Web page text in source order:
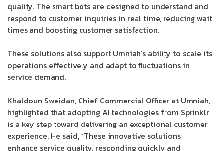
quality. The smart bots are designed to understand and
respond to customer inquiries in real time, reducing wait
times and boosting customer satisfaction.
These solutions also support Umniah’s ability to scale its
operations effectively and adapt to fluctuations in
service demand.
Khaldoun Sweidan, Chief Commercial Officer at Umniah,
highlighted that adopting AI technologies from Sprinklr
is a key step toward delivering an exceptional customer
experience. He said, “These innovative solutions
enhance service quality, responding quickly and